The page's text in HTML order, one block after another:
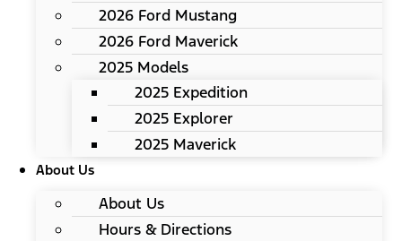
2026 Ford Mustang
2026 Ford Maverick
2025 Models
2025 Expedition
2025 Explorer
2025 Maverick
About Us
About Us
Hours & Directions